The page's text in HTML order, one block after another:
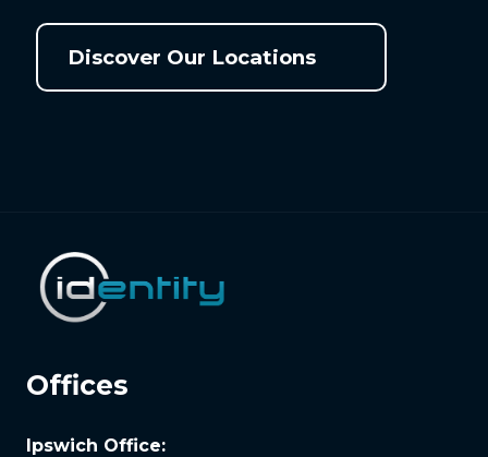
Discover Our Locations
Offices
Ipswich Office: